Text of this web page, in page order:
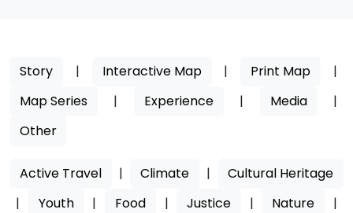
Story | Interactive Map | Print Map
|
Map Series
| Experience | Media
|
Other
Active Travel | Climate |
Cultural Heritage
|
Youth | Food | Justice | Nature
|